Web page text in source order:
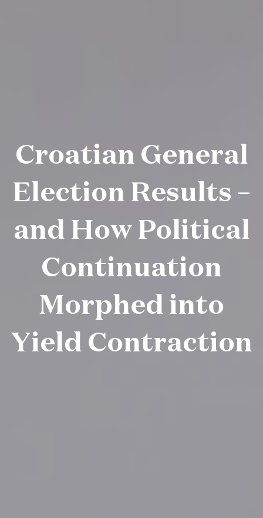
Croatian General
Election Results –
and How Political
Continuation
Morphed into
Yield Contraction